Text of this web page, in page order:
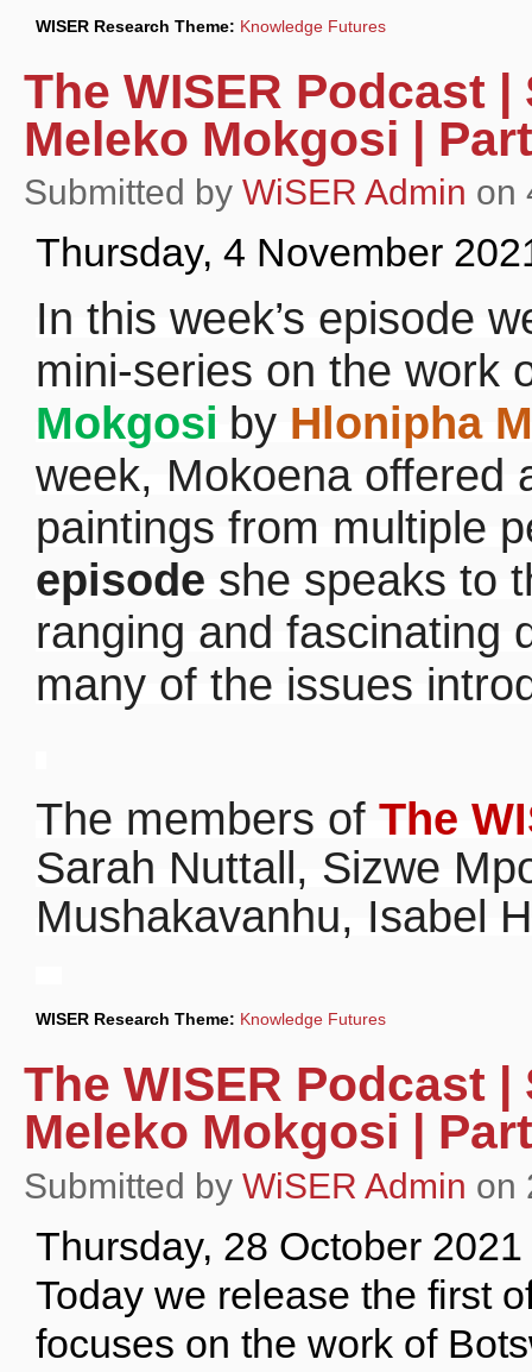
WISER Research Theme: Knowledge Futures
The WISER Podcast
Meleko Mokgosi |
Submitted by WiSER Admin on
Thursday, 4 November
In this week’s episode
mini-series on the work
Mokgosi by Hlonipha
week, Mokoena offered
paintings from multiple
episode she speaks to
ranging and fascinating
many of the issues
The members of The
Sarah Nuttall, Sizwe
Mushakavanhu, Isabel
WISER Research Theme: Knowledge Futures
The WISER Podcast
Meleko Mokgosi |
Submitted by WiSER Admin on
Thursday, 28 October
Today we release the first
focuses on the work of